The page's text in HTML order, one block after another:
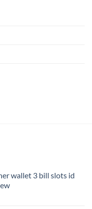
wallet 3 bill slots id